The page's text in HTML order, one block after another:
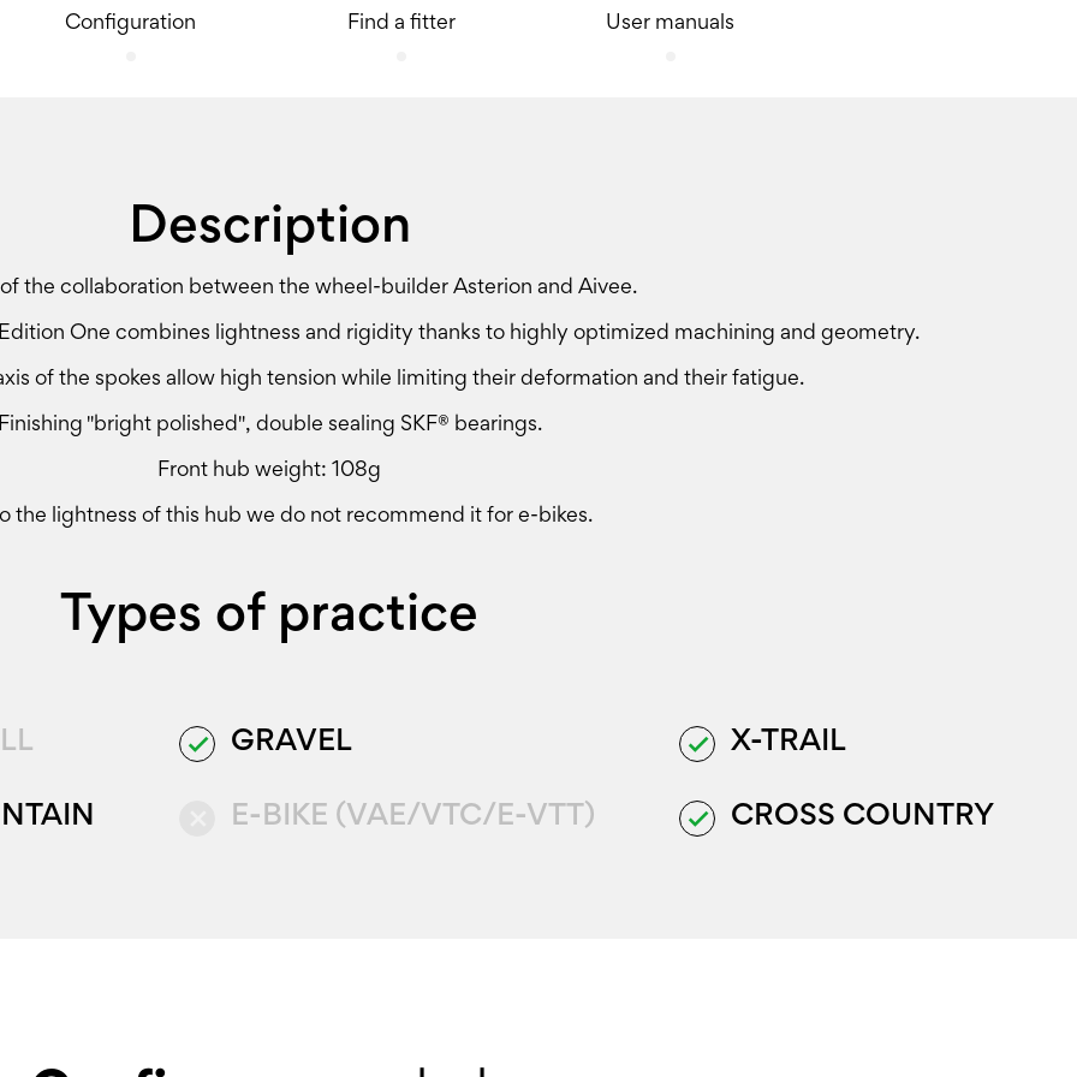
Configuration Find a fitter User manuals
Description
of the collaboration between the wheel-builder Asterion and Aivee.
One combines lightness and rigidity thanks to highly optimized machining and geometry.
of the spokes allow high tension while limiting their deformation and their fatigue.
Finishing "bright polished", double sealing SKF® bearings.
Front hub weight: 108g
the lightness of this hub we do not recommend it for e-bikes.
Types of practice
done GRAVEL
E-BIKE (VAE/VTC/E-VTT)
done X-TRAIL
done CROSS COUNTRY